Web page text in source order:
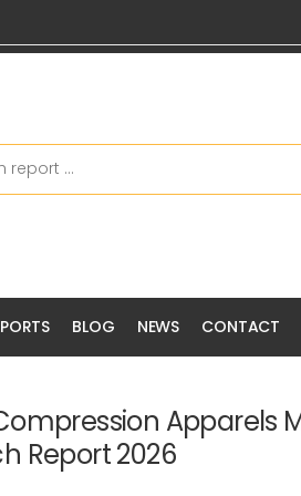
BLOG NEWS CONTACT
Apparels
Report 2026